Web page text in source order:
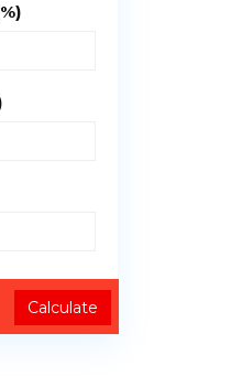
Calculate